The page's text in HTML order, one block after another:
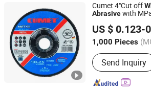
Cumet 4"Cut off
Abrasivewith
US $ 0.123-
1,000 Pieces
Main Products:
Grinding Wheel,
Disc, Flap Disc,
Metal, Cutting
Send Inquiry
ZHEJIANG JINHUA CUMET ABRASIVE
Zhejiang, China Since